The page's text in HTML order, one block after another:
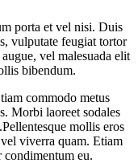
porta et vel nisi. Duis
vulputate feugiat tortor
vel malesuada elit
bibendum.
commodo metus
Morbi laoreet sodales
mollis eros
viverra quam. Etiam
eu.